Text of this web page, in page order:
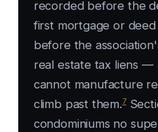
recorded before the
first mortgage or
before the
real estate tax liens —
cannot manufacture
climb past them.7
condominiums no